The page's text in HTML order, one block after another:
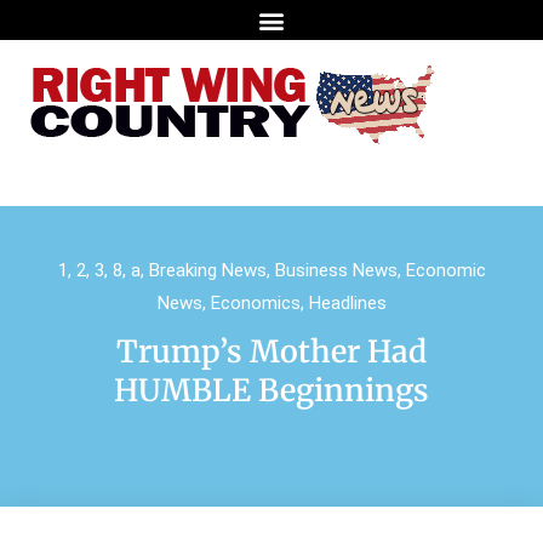
1, 2, 3, 8, a, Breaking News, Business News, Economic
News, Economics, Headlines
Trump’s Mother Had
HUMBLE Beginnings